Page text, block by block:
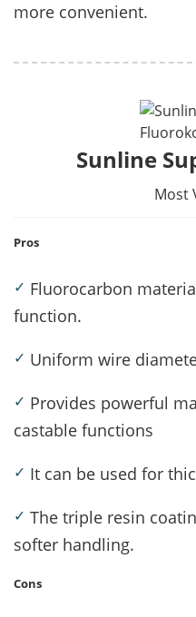
more convenient.
Sunline
Most
Pros
✓ Fluorocarbon
function.
✓ Uniform wire
✓ Provides powerful
castable functions
✓ It can be used for
✓ The triple resin
softer handling.
Cons